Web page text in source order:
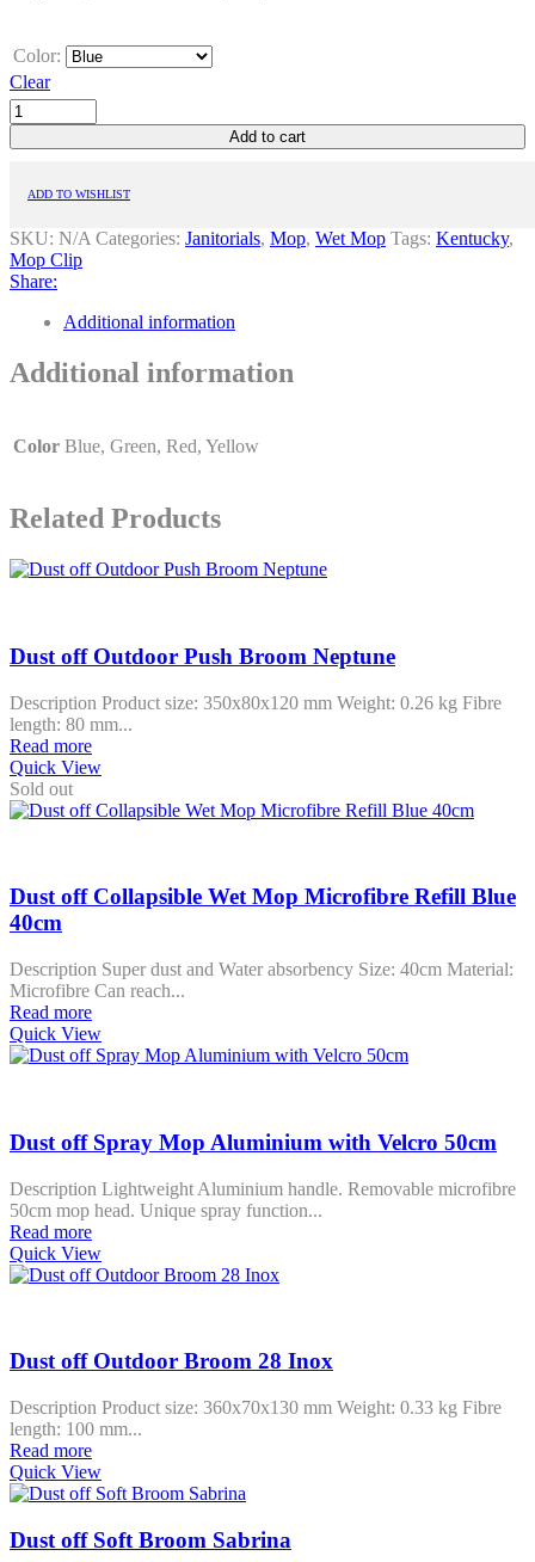
Color:
Clear
Add to cart
ADD TO WISHLIST
SKU: N/A Categories: Janitorials, Mop, Wet Mop Tags: Kentucky,
Mop Clip
Share:
Additional information
Additional information
Color Blue, Green, Red, Yellow
Related Products
Dust off Outdoor Push Broom Neptune
Description Product size: 350x80x120 mm Weight: 0.26 kg Fibre
length: 80 mm...
Read more
Quick View
Sold out
Dust off Collapsible Wet Mop Microfibre Refill Blue
40cm
Description Super dust and Water absorbency Size: 40cm Material:
Microfibre Can reach...
Read more
Quick View
Dust off Spray Mop Aluminium with Velcro 50cm
Description Lightweight Aluminium handle. Removable microfibre
50cm mop head. Unique spray function...
Read more
Quick View
Dust off Outdoor Broom 28 Inox
Description Product size: 360x70x130 mm Weight: 0.33 kg Fibre
length: 100 mm...
Read more
Quick View
Dust off Soft Broom Sabrina